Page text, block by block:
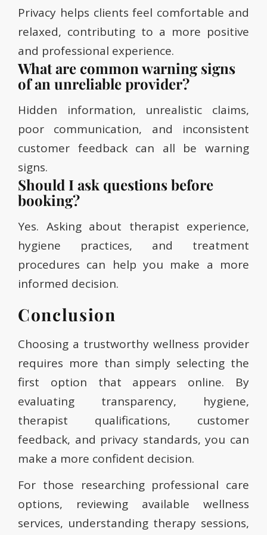
Privacy helps clients feel comfortable and
relaxed, contributing to a more positive
and professional experience.
What are common warning signs
of an unreliable provider?
Hidden information, unrealistic claims,
poor communication, and inconsistent
customer feedback can all be warning
signs.
Should I ask questions before
booking?
Yes. Asking about therapist experience,
hygiene practices, and treatment
procedures can help you make a more
informed decision.
Conclusion
Choosing a trustworthy wellness provider
requires more than simply selecting the
first option that appears online. By
evaluating transparency, hygiene,
therapist qualifications, customer
feedback, and privacy standards, you can
make a more confident decision.
For those researching professional care
options, reviewing available wellness
services, understanding therapy sessions,